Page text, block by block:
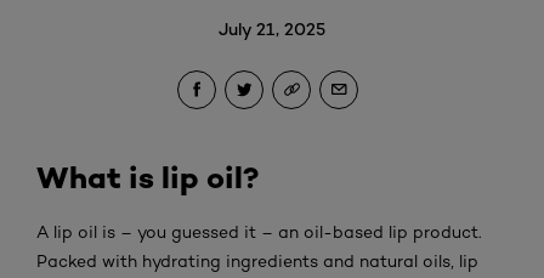
July 21, 2025
What is lip oil?
A lip oil is – you guessed it – an oil-based lip product.
Packed with hydrating ingredients and natural oils, lip